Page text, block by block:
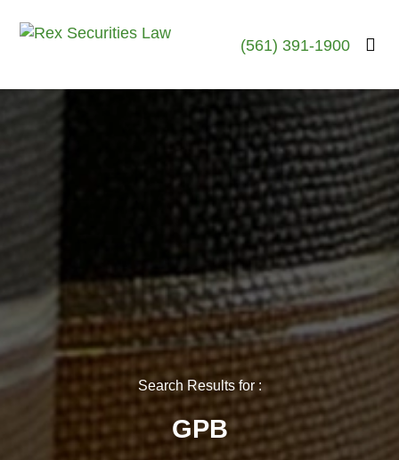
(561) 391-1900
Search Results for :
GPB